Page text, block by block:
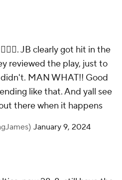
JB clearly got hit in the
reviewed the play, just to
MAN WHAT!! Good
like that. And yall see
there when it happens
January 9, 2024